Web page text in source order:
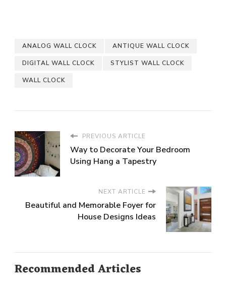
ANALOG WALL CLOCK ANTIQUE WALL CLOCK
DIGITAL WALL CLOCK STYLIST WALL CLOCK
WALL CLOCK
PREVIOUS ARTICLE
Way to Decorate Your Bedroom
Using Hang a Tapestry
NEXT ARTICLE
Beautiful and Memorable Foyer for
House Designs Ideas
Recommended Articles